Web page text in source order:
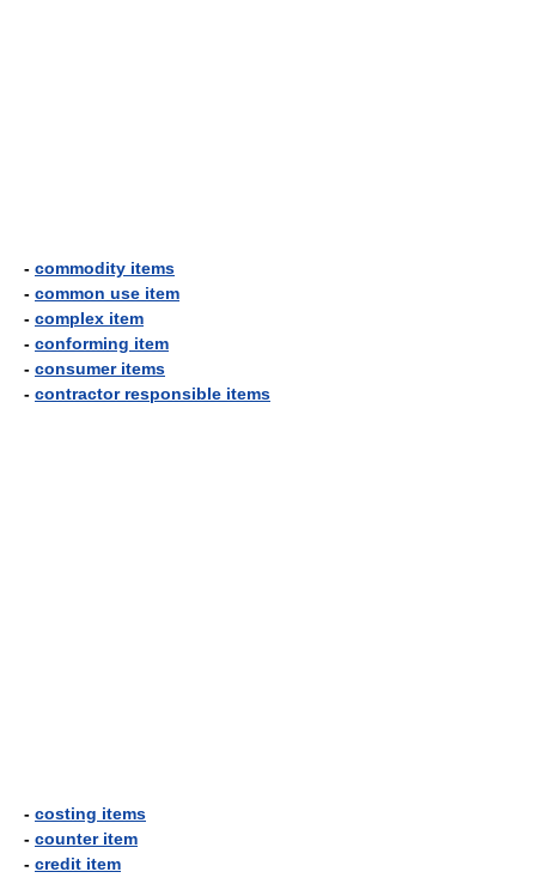
- commodity items
- common use item
- complex item
- conforming item
- consumer items
- contractor responsible items
- costing items
- counter item
- credit item